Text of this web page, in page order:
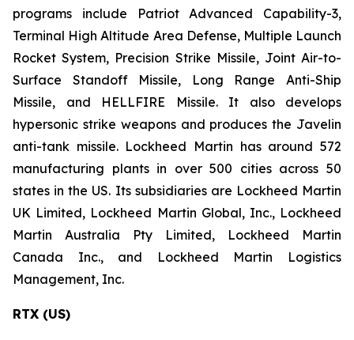
programs include Patriot Advanced Capability-3,
Terminal High Altitude Area Defense, Multiple Launch
Rocket System, Precision Strike Missile, Joint Air-to-
Surface Standoff Missile, Long Range Anti-Ship
Missile, and HELLFIRE Missile. It also develops
hypersonic strike weapons and produces the Javelin
anti-tank missile. Lockheed Martin has around 572
manufacturing plants in over 500 cities across 50
states in the US. Its subsidiaries are Lockheed Martin
UK Limited, Lockheed Martin Global, Inc., Lockheed
Martin Australia Pty Limited, Lockheed Martin
Canada Inc., and Lockheed Martin Logistics
Management, Inc.
RTX (US)